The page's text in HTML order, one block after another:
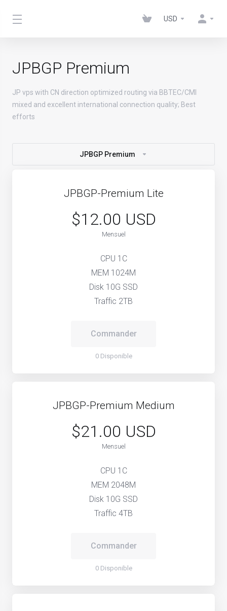
USD
JPBGP Premium
JP vps with CN direction optimized routing via BBTEC/CMI
mixed and excellent international connection quality; Best
efforts
JPBGP Premium
JPBGP-Premium Lite
$12.00 USD
Mensuel
CPU 1C
MEM 1024M
Disk 10G SSD
Traffic 2TB
Commander
0 Disponible
JPBGP-Premium Medium
$21.00 USD
Mensuel
CPU 1C
MEM 2048M
Disk 10G SSD
Traffic 4TB
Commander
0 Disponible